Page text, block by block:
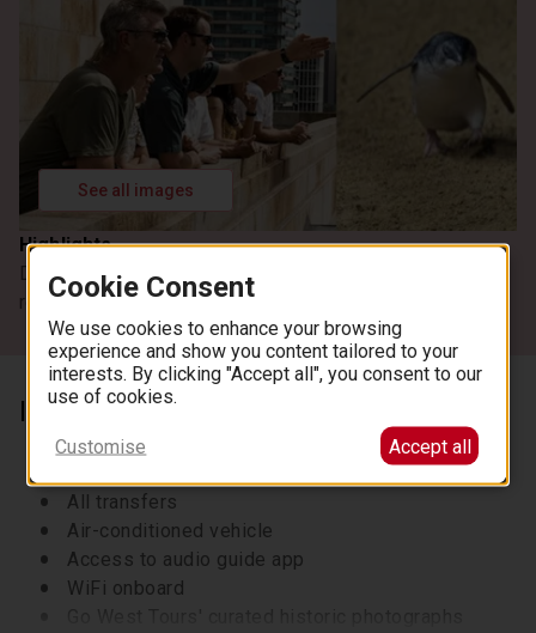
See all images
Highlights
Discover Melbourne's vibrant neighbourhoods and the
renowned Penguin Parade
Inclusions
Melbourne city tour
All transfers
Air-conditioned vehicle
Access to audio guide app
WiFi onboard
Cookie Consent
We use cookies to enhance your browsing
experience and show you content tailored to your
interests. By clicking "Accept all", you consent to our
use of cookies.
Customise Accept all